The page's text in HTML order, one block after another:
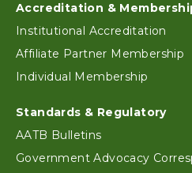
Footer
Accreditation &
Institutional Accreditation
Affiliate Partner Membership
Individual Membership
Standards & Regulatory
AATB Bulletins
Government Advocacy